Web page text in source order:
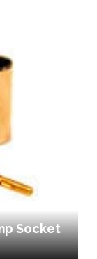
Socket